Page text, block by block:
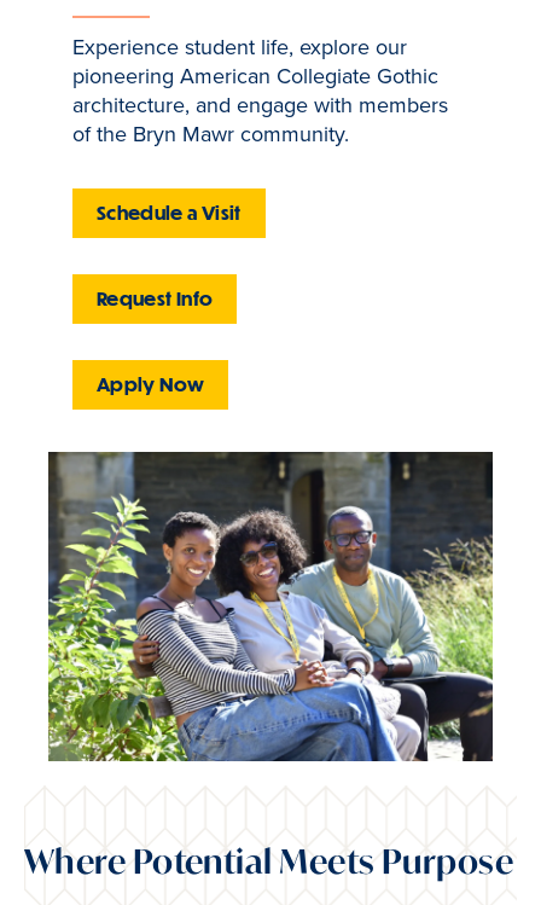
Experience student life, explore our
pioneering American Collegiate Gothic
architecture, and engage with members
of the Bryn Mawr community.
Schedule a Visit
Request Info
Apply Now
Where Potential Meets Purpose